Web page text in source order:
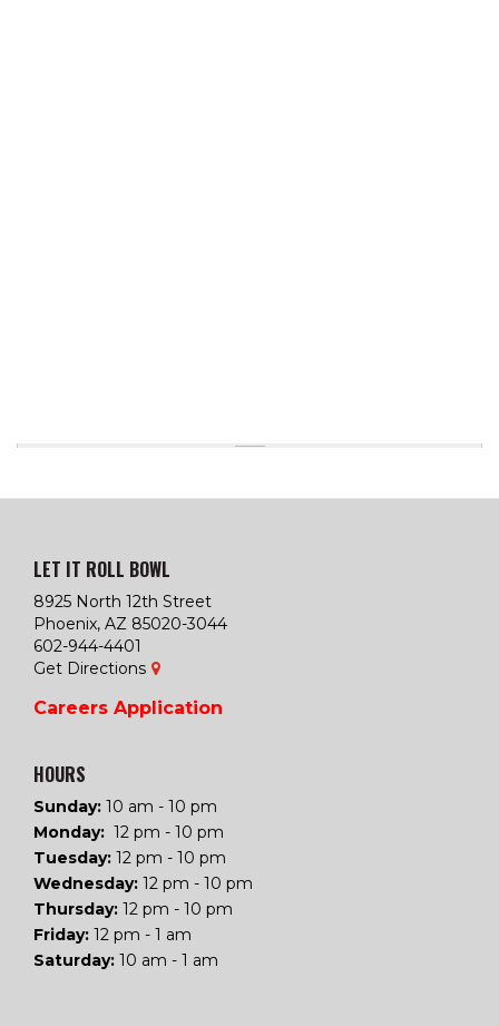
LET IT ROLL BOWL
8925 North 12th Street
Phoenix, AZ 85020-3044
602-944-4401
Get Directions
Careers Application
HOURS
Sunday: 10 am - 10 pm
Monday: 12 pm - 10 pm
Tuesday: 12 pm - 10 pm
Wednesday: 12 pm - 10 pm
Thursday: 12 pm - 10 pm
Friday: 12 pm - 1 am
Saturday: 10 am - 1 am